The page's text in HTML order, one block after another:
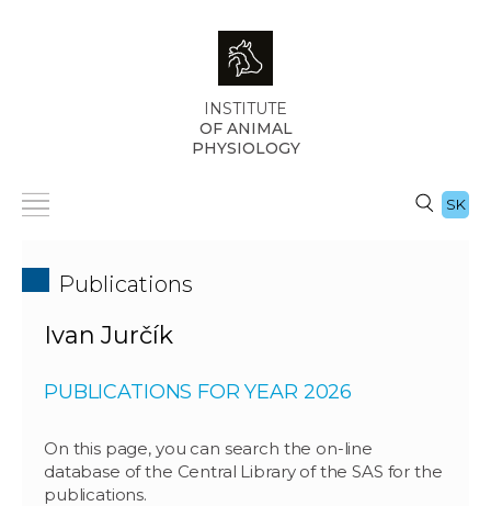
INSTITUTE
OF ANIMAL
PHYSIOLOGY
SK
Publications
Ivan Jurčík
PUBLICATIONS FOR YEAR 2026
On this page, you can search the on-line
database of the Central Library of the SAS for the
publications.